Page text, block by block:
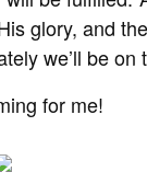
glory, and
we’ll be on
for me!